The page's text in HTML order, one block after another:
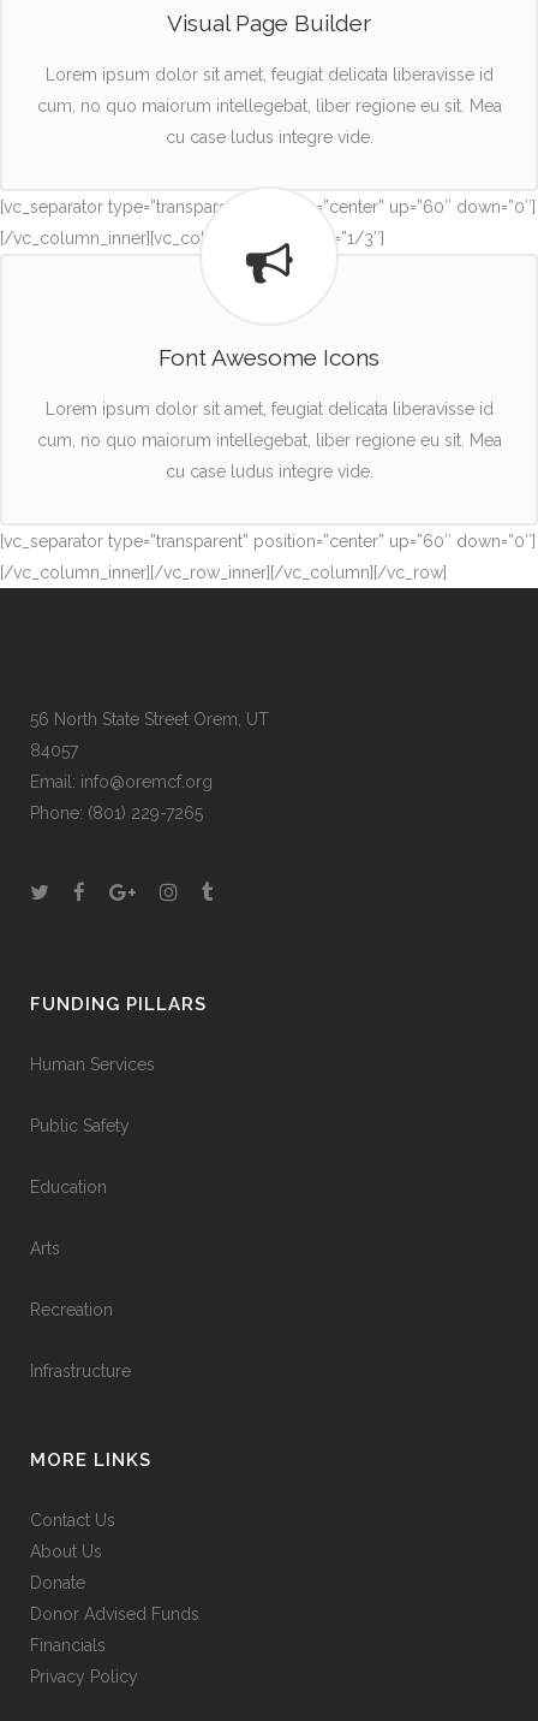
Visual Page Builder
Lorem ipsum dolor sit amet, feugiat delicata liberavisse id
cum, no quo maiorum intellegebat, liber regione eu sit. Mea
cu case ludus integre vide.
[vc_separator type=”transparent” position=”center” up=”60″ down=”0″]
[/vc_column_inner][vc_column_inner width=”1/3″]
Font Awesome Icons
Lorem ipsum dolor sit amet, feugiat delicata liberavisse id
cum, no quo maiorum intellegebat, liber regione eu sit. Mea
cu case ludus integre vide.
[vc_separator type=”transparent” position=”center” up=”60″ down=”0″]
[/vc_column_inner][/vc_row_inner][/vc_column][/vc_row]
56 North State Street Orem, UT
84057
Email: info@oremcf.org
Phone: (801) 229-7265
FUNDING PILLARS
Human Services
Public Safety
Education
Arts
Recreation
Infrastructure
MORE LINKS
Contact Us
About Us
Donate
Donor Advised Funds
Financials
Privacy Policy